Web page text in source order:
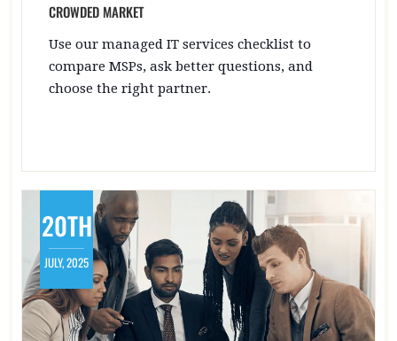
CROWDED MARKET
Use our managed IT services checklist to
compare MSPs, ask better questions, and
choose the right partner.
20TH
JULY, 2025